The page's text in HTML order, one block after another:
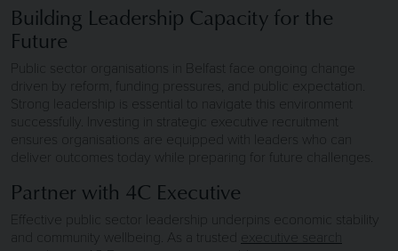
Building Leadership Capacity for the
Future
Public sector organisations in Belfast face ongoing change
driven by reform, funding pressures, and public expectation.
Strong leadership is essential to navigate this environment
successfully. Investing in strategic executive recruitment
ensures organisations are equipped with leaders who can
deliver outcomes today while preparing for future challenges.
Partner with 4C Executive
Effective public sector leadership underpins economic stability
and community wellbeing. As a trusted executive search